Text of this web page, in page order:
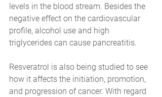
levels in the blood stream. Besides the
negative effect on the cardiovascular
profile, alcohol use and high
triglycerides can cause pancreatitis.
Resveratrol is also being studied to see
how it affects the initiation, promotion,
and progression of cancer. With regard